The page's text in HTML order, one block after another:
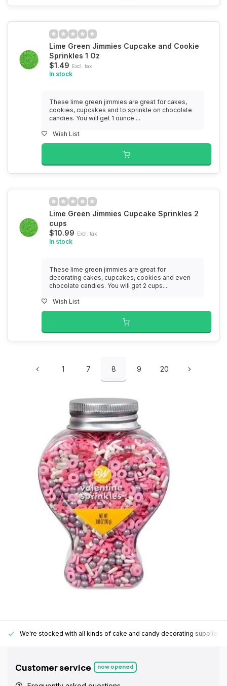
Lime Green Jimmies Cupcake and Cookie
Sprinkles 1 Oz
$1.49 Excl. tax
In stock
These lime green jimmies are great for cakes,
cookies, cupcakes and to sprinkle on chocolate
candies. You will get 1 ounce....
Wish List
Lime Green Jimmies Cupcake Sprinkles 2
cups
$10.99 Excl. tax
In stock
These lime green jimmies are great for
decorating cakes, cupcakes, cookies and even
chocolate candies. You will get 2 cups....
Wish List
1 7 8 9 20
We're stocked with all kinds of cake and candy decorating supplies.
Customer service now opened